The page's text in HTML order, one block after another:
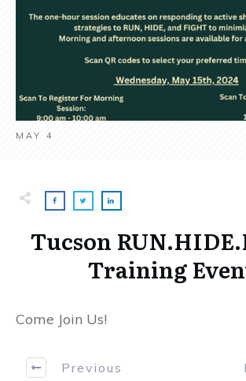
MAY 4
Tucson
Training
Come Join Us!
Previous